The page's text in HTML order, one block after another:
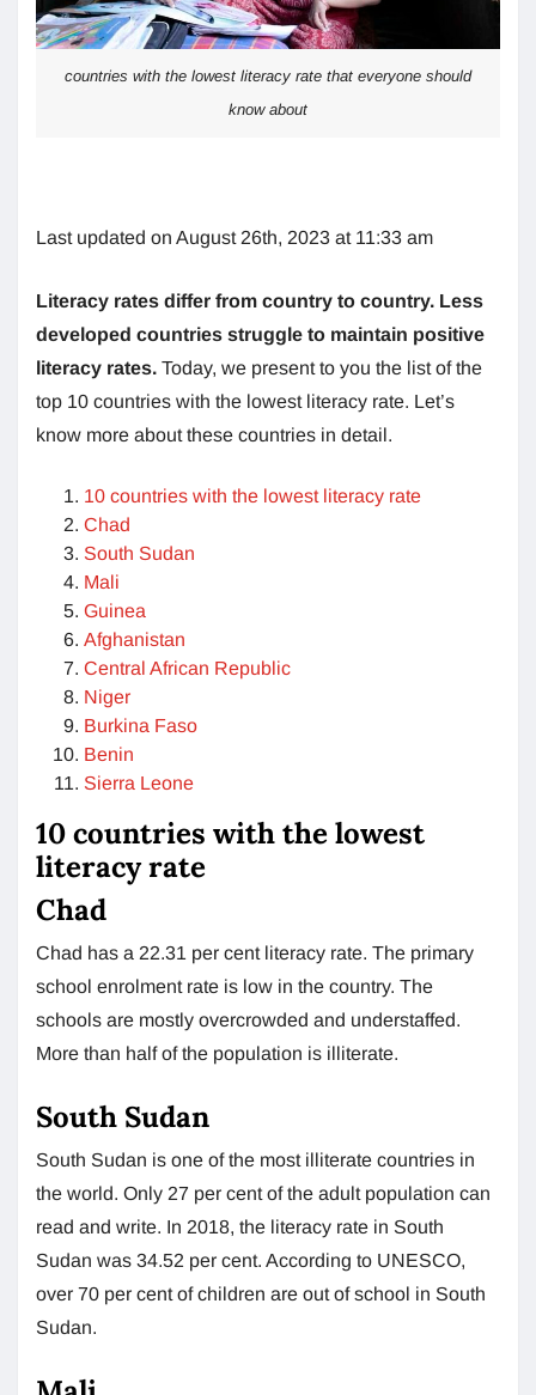
countries with the lowest literacy rate that everyone should
know about
Last updated on August 26th, 2023 at 11:33 am
Literacy rates differ from country to country. Less
developed countries struggle to maintain positive
literacy rates. Today, we present to you the list of the
top 10 countries with the lowest literacy rate. Let’s
know more about these countries in detail.
10 countries with the lowest literacy rate
Chad
South Sudan
Mali
Guinea
Afghanistan
Central African Republic
Niger
Burkina Faso
Benin
Sierra Leone
10 countries with the lowest
literacy rate
Chad
Chad has a 22.31 per cent literacy rate. The primary
school enrolment rate is low in the country. The
schools are mostly overcrowded and understaffed.
More than half of the population is illiterate.
South Sudan
South Sudan is one of the most illiterate countries in
the world. Only 27 per cent of the adult population can
read and write. In 2018, the literacy rate in South
Sudan was 34.52 per cent. According to UNESCO,
over 70 per cent of children are out of school in South
Sudan.